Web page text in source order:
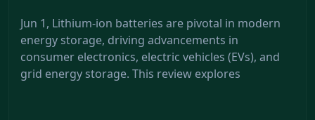
Jun 1, Lithium-ion batteries are pivotal in modern
energy storage, driving advancements in
consumer electronics, electric vehicles (EVs), and
grid energy storage. This review explores